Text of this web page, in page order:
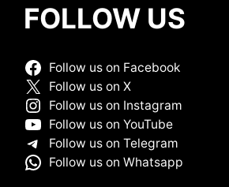
FOLLOW US
Follow us on Facebook
Follow us on X
Follow us on Instagram
Follow us on YouTube
Follow us on Telegram
Follow us on Whatsapp